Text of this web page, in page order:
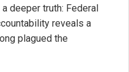
deeper truth: Federal
reveals a
plagued the